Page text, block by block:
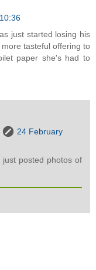
just started losing his
tasteful offering to
paper she's had to
24 February
posted photos of